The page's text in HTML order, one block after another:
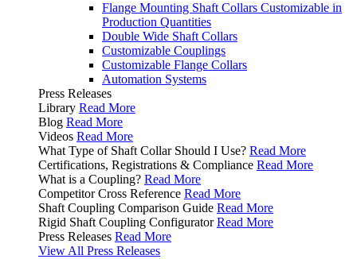
Flange Mounting Shaft Collars Customizable in
Production Quantities
Double Wide Shaft Collars
Customizable Couplings
Customizable Flange Collars
Automation Systems
Press Releases
Library Read More
Blog Read More
Videos Read More
What Type of Shaft Collar Should I Use? Read More
Certifications, Registrations & Compliance Read More
What is a Coupling? Read More
Competitor Cross Reference Read More
Shaft Coupling Comparison Guide Read More
Rigid Shaft Coupling Configurator Read More
Press Releases Read More
View All Press Releases